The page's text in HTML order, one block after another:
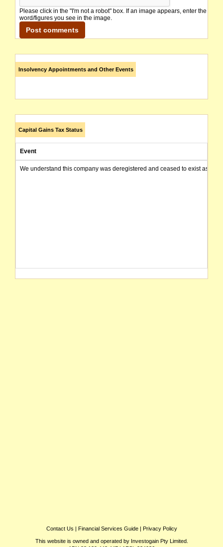
Please click in the "I'm not a robot" box. If an image appears, enter the
word/figures you see in the image.
Insolvency Appointments and Other Events
Capital Gains Tax Status
Event
We understand this company was deregistered and ceased to exist as of
Contact Us | Financial Services Guide| Privacy Policy
This website is owned and operated by Investogain Pty Limited.